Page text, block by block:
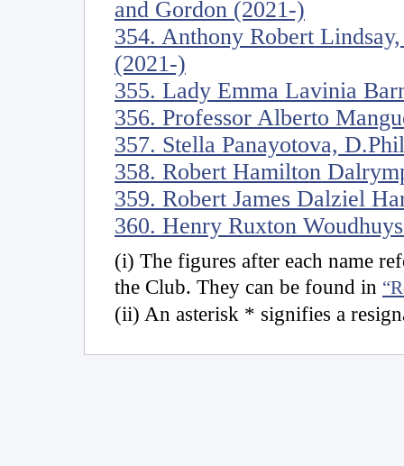
and Gordon (2021-)
354. Anthony Robert
(2021-)
355. Lady Emma Lavinia
356. Professor Alberto
357. Stella Panayotova,
358. Robert Hamilton
359. Robert James Dalziel
360. Henry Ruxton
(i) The figures after each name
the Club. They can be found in
(ii) An asterisk * signifies a